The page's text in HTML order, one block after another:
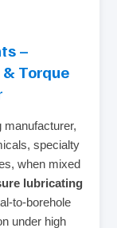
–
Torque
specialty
when mixed
lubricating
under high